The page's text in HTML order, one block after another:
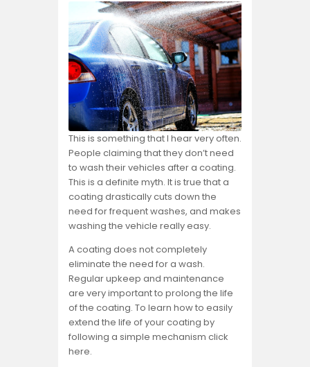
This is something that I hear very often.
People claiming that they don’t need
to wash their vehicles after a coating.
This is a definite myth. It is true that a
coating drastically cuts down the
need for frequent washes, and makes
washing the vehicle really easy.
A coating does not completely
eliminate the need for a wash.
Regular upkeep and maintenance
are very important to prolong the life
of the coating. To learn how to easily
extend the life of your coating by
following a simple mechanism click
here.